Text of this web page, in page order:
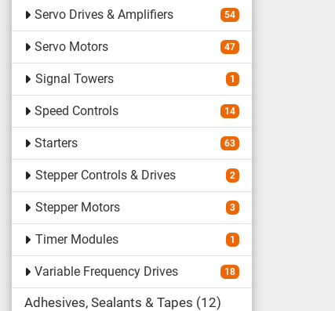
Servo Drives & Amplifiers 54
Servo Motors 47
Signal Towers 1
Speed Controls 14
Starters 63
Stepper Controls & Drives 2
Stepper Motors 3
Timer Modules 1
Variable Frequency Drives 18
Adhesives, Sealants & Tapes 12